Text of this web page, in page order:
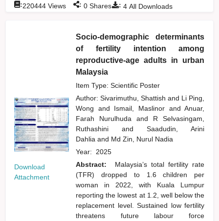
: 4 All Downloads
:220444 Views : 0 Shares
Download
Attachment
Socio-demographic determinants
of fertility intention among
reproductive-age adults in urban
Malaysia
Item Type: Scientific Poster
Author:Sivarimuthu, Shattishand Li Ping,
Wong and Ismail, Maslinor and Anuar,
Farah Nurulhudaand
R Selvasingam,
Ruthashiniand
Saadudin, Arini
Dahliaand Md Zin, Nurul Nadia
Year: 2025
Abstract:
Malaysia’s total fertility rate
(TFR) dropped to 1.6 children per
woman in 2022, with Kuala Lumpur
reporting the lowest at 1.2, well below the
replacement level. Sustained low fertility
threatens future labour force